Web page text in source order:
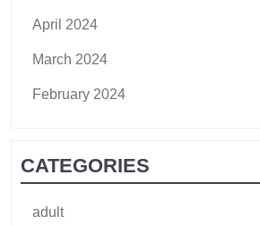
April 2024
March 2024
February 2024
CATEGORIES
adult